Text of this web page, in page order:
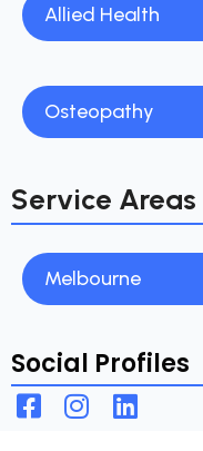
Allied Health
Osteopathy
Service Areas
Melbourne
Social Profiles